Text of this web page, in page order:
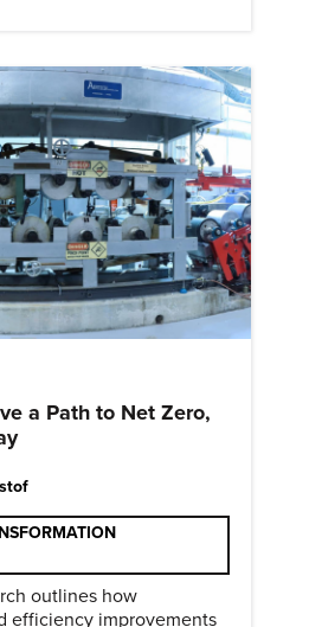
a Path to Net Zero,
outlines how
efficiency improvements